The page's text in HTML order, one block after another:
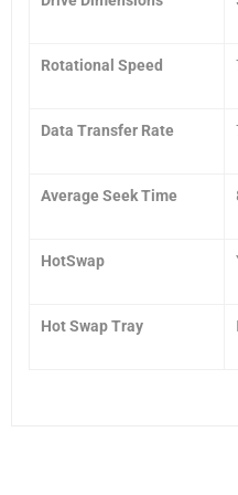
Rotational Speed
Data Transfer Rate
Average Seek Time
HotSwap
Hot Swap Tray